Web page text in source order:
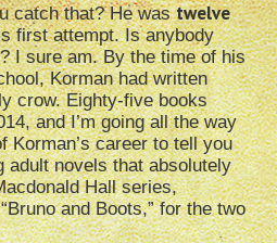
catch that? He wastwelve
first attempt. Is anybody
I sure am. By the time of his
Korman had written
crow. Eighty-five books
and I’m going all the way
Korman’s career to tell you
adult novels that absolutely
Hall series,
and Boots,” for the two